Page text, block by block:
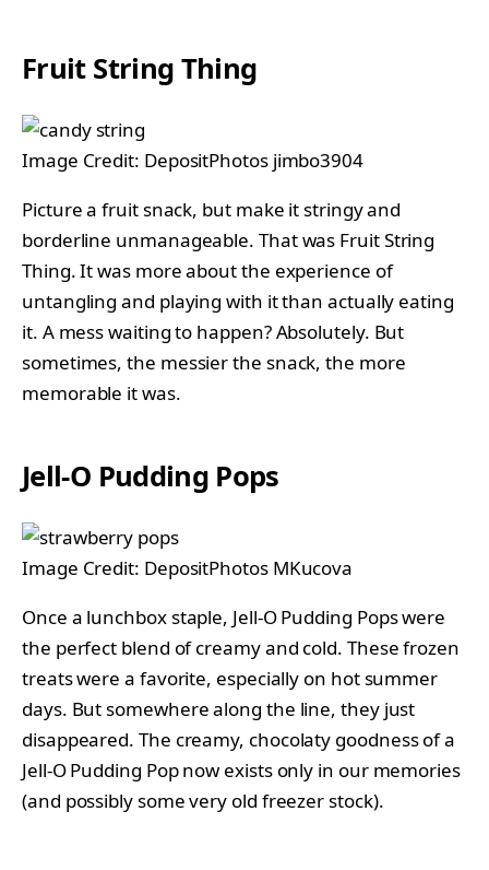
Fruit String Thing
Image Credit: DepositPhotos jimbo3904
Picture a fruit snack, but make it stringy and
borderline unmanageable. That was Fruit String
Thing. It was more about the experience of
untangling and playing with it than actually eating
it. A mess waiting to happen? Absolutely. But
sometimes, the messier the snack, the more
memorable it was.
Jell-O Pudding Pops
Image Credit: DepositPhotos MKucova
Once a lunchbox staple, Jell-O Pudding Pops were
the perfect blend of creamy and cold. These frozen
treats were a favorite, especially on hot summer
days. But somewhere along the line, they just
disappeared. The creamy, chocolaty goodness of a
Jell-O Pudding Pop now exists only in our memories
(and possibly some very old freezer stock).